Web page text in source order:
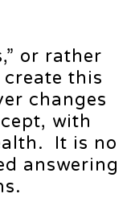
or rather
this
changes
with
It is no
answering